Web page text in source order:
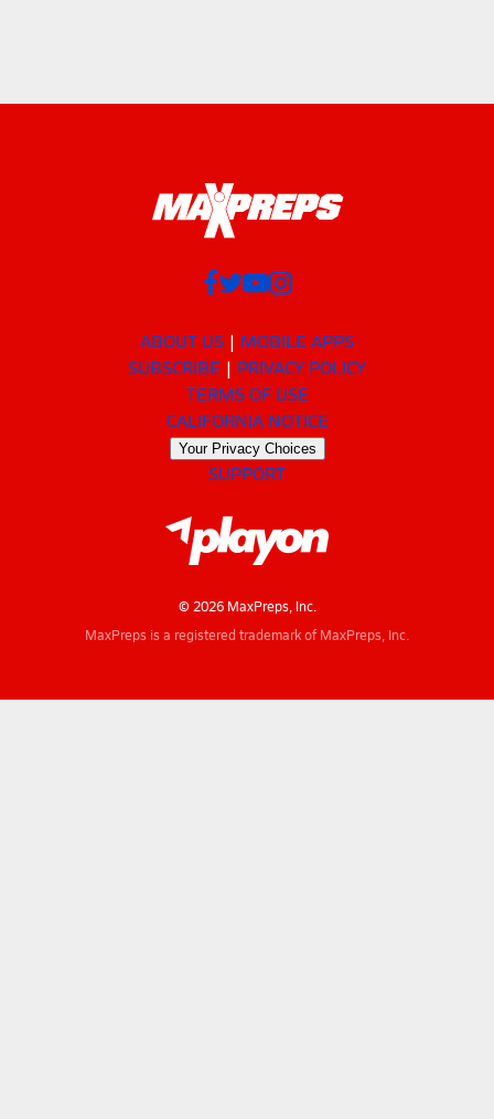
ABOUT US
MOBILE APPS
SUBSCRIBE
PRIVACY POLICY
TERMS OF USE
CALIFORNIA NOTICE
Your Privacy Choices
SUPPORT
© 2026 MaxPreps, Inc.
MaxPreps is a registered trademark of MaxPreps, Inc.